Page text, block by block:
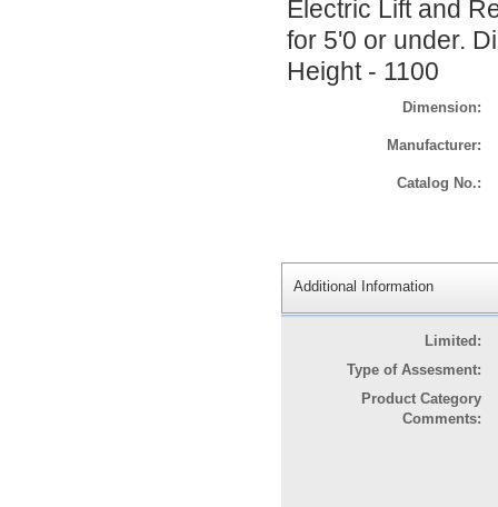
Electric Lift and
for 5'0 or under.
Height - 1100
Dimension:
Manufacturer:
Catalog No.:
Additional Information
Limited:
Type of Assesment:
Product Category
Comments: